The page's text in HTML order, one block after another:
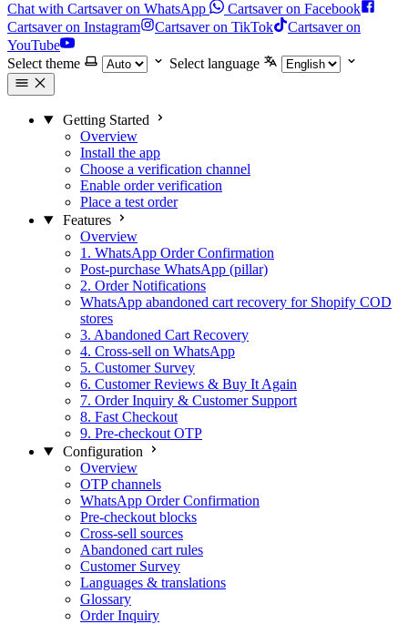
Chat with Cartsaver on WhatsApp
Cartsaver on Facebook
Cartsaver on Instagram
Cartsaver on TikTok
Cartsaver on
YouTube
Select theme
Select language
Getting Started
Overview
Install the app
Choose a verification channel
Enable order verification
Place a test order
Features
Overview
1. WhatsApp Order Confirmation
Post-purchase WhatsApp (pillar)
2. Order Notifications
WhatsApp abandoned cart recovery for Shopify COD
stores
3. Abandoned Cart Recovery
4. Cross-sell on WhatsApp
5. Customer Survey
6. Customer Reviews & Buy It Again
7. Order Inquiry & Customer Support
8. Fast Checkout
9. Pre-checkout OTP
Configuration
Overview
OTP channels
WhatsApp Order Confirmation
Pre-checkout blocks
Cross-sell sources
Abandoned cart rules
Customer Survey
Languages & translations
Glossary
Order Inquiry